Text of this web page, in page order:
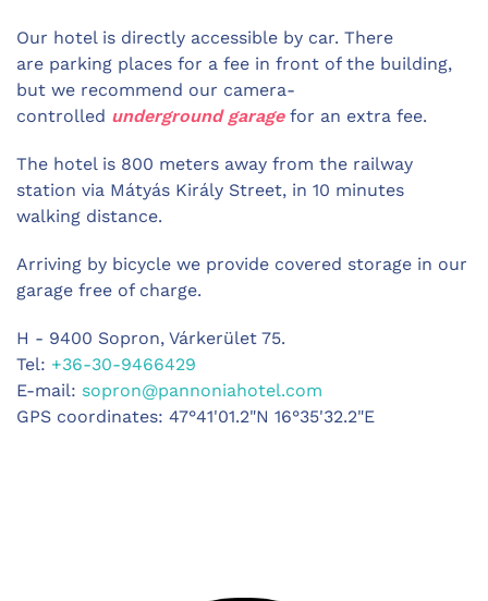
Our hotel is directly accessible by car. There
are parking places for a fee in front of the building,
but we recommend our camera-
controlled underground garagefor an extra fee.
The hotel is 800 meters away from the railway
station via Mátyás Király Street, in 10 minutes
walking distance.
Arriving by bicycle we provide covered storage in our
garage free of charge.
H - 9400 Sopron, Várkerület 75.
Tel: +36-30-9466429
E-mail: sopron@pannoniahotel.com
GPS coordinates: 47°41'01.2"N 16°35'32.2"E